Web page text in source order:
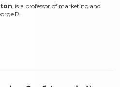
, is a professor of marketing and
R.